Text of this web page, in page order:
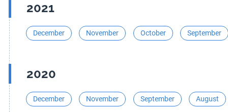
2021
December November October September
2020
December November September August